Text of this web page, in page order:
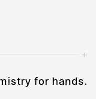
+
for hands.